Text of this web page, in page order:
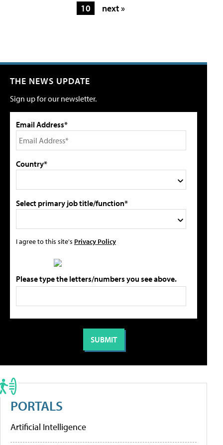
10
next »
THE NEWS UPDATE
Sign up for our newsletter.
Email Address*
Country*
Select primary job title/function*
I agree to this site's Privacy Policy
Please type the letters/numbers you see above.
PORTALS
Artificial Intelligence